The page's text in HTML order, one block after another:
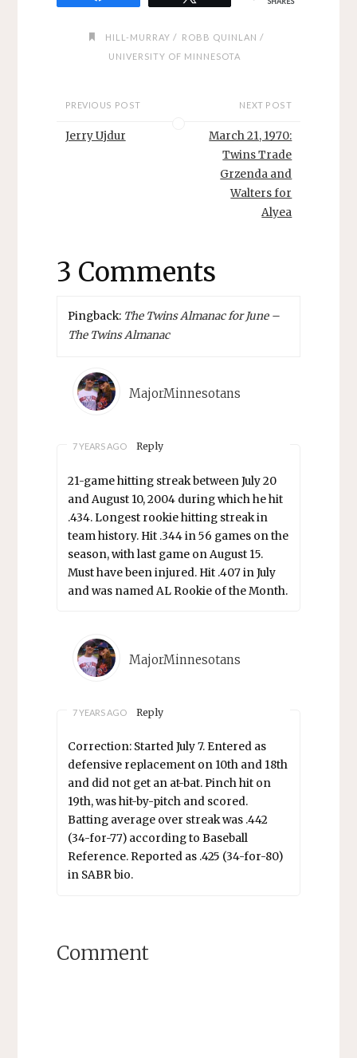
HILL-MURRAY / ROBB QUINLAN /
UNIVERSITY OF MINNESOTA
PREVIOUS POST
Jerry Ujdur
NEXT POST
March 21, 1970:
Twins Trade
Grzenda and
Walters for
Alyea
3 Comments
Pingback: The Twins Almanac for June –
The Twins Almanac
MajorMinnesotans
7 YEARS AGO Reply
21-game hitting streak between July 20
and August 10, 2004 during which he hit
.434. Longest rookie hitting streak in
team history. Hit .344 in 56 games on the
season, with last game on August 15.
Must have been injured. Hit .407 in July
and was named AL Rookie of the Month.
MajorMinnesotans
7 YEARS AGO Reply
Correction: Started July 7. Entered as
defensive replacement on 10th and 18th
and did not get an at-bat. Pinch hit on
19th, was hit-by-pitch and scored.
Batting average over streak was .442
(34-for-77) according to Baseball
Reference. Reported as .425 (34-for-80)
in SABR bio.
Comment